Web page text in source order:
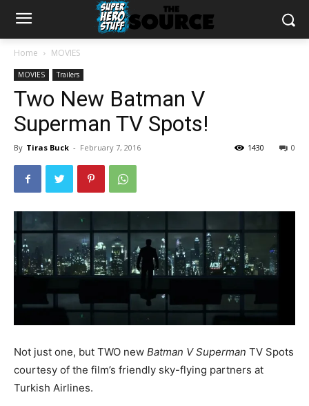
Home MOVIES
MOVIES Trailers
Two New Batman V
Superman TV Spots!
By Tiras Buck - February 7, 2016 0
1430
Not just one, but TWO new Batman V Superman TV Spots
courtesy of the film’s friendly sky-flying partners at
Turkish Airlines.